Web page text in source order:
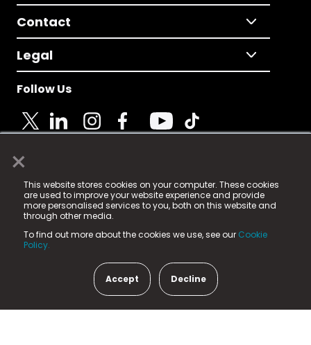
×
This website stores cookies on your computer. These cookies
are used to improve your website experience and provide
more personalised services to you, both on this website and
through other media.
To find out more about the cookies we use, see our Cookie
Policy.
Accept Decline
Contact
Legal
Follow Us
© 2025 Fame Media Tech Limited. n-gage.io is a
registered trademark.
Fame Media Tech (trading as n-gage.io) is registered
in England & Wales
15 Parsons Court, Welbury Way, Aycliffe Business Park,
County Durham, DL5 6ZE (Company Number